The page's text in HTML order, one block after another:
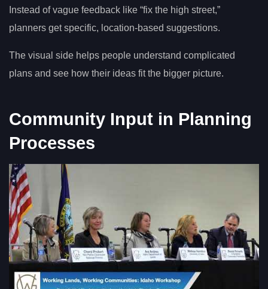
Instead of vague feedback like “fix the high street,”
planners get specific, location-based suggestions.
The visual side helps people understand complicated
plans and see how their ideas fit the bigger picture.
Community Input in Planning
Processes